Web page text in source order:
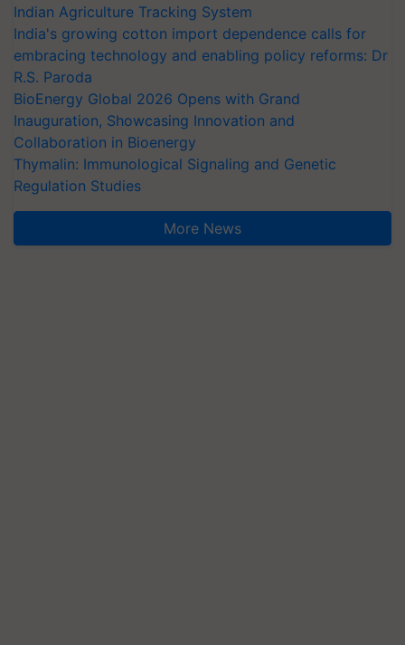
Indian Agriculture Tracking System
India's growing cotton import dependence calls for
embracing technology and enabling policy reforms: Dr
R.S. Paroda
BioEnergy Global 2026 Opens with Grand
Inauguration, Showcasing Innovation and
Collaboration in Bioenergy
Thymalin: Immunological Signaling and Genetic
Regulation Studies
More News